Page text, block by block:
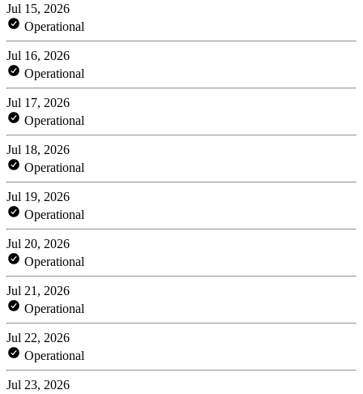
Jul 15, 2026
Operational
Jul 16, 2026
Operational
Jul 17, 2026
Operational
Jul 18, 2026
Operational
Jul 19, 2026
Operational
Jul 20, 2026
Operational
Jul 21, 2026
Operational
Jul 22, 2026
Operational
Jul 23, 2026